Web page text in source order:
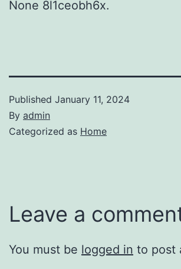
None 8l1ceobh6x.
Published January 11, 2024
By admin
Categorized as Home
Leave a
You must be logged in to post